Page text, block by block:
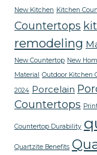
New Kitchen Kitchen
Countertops
remodeling
New Countertop New
Material Outdoor Kitchen
2024 Porcelain
Countertops
Countertop Durability
Quartzite Benefits